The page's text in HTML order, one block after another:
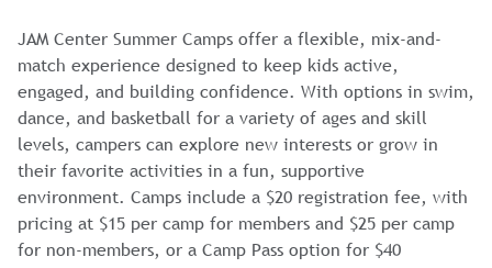
JAM Center Summer Camps offer a flexible, mix-and-
match experience designed to keep kids active,
engaged, and building confidence. With options in swim,
dance, and basketball for a variety of ages and skill
levels, campers can explore new interests or grow in
their favorite activities in a fun, supportive
environment. Camps include a $20 registration fee, with
pricing at $15 per camp for members and $25 per camp
for non-members, or a Camp Pass option for $40